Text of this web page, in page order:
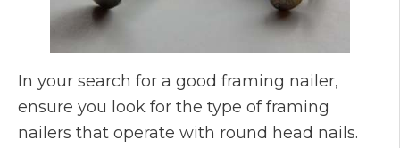
In your search for a good framing nailer,
ensure you look for the type of framing
nailers that operate with round head nails.